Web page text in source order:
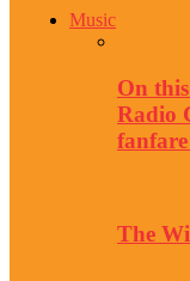
Music
On
Radio
The